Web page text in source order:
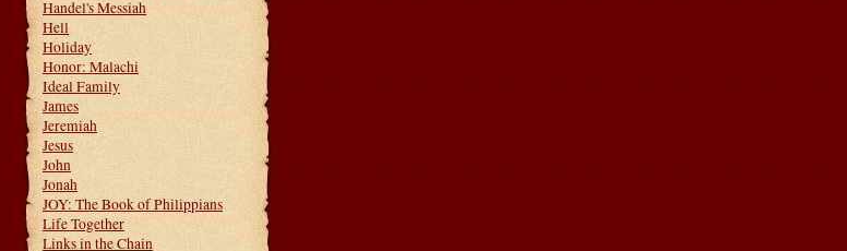
Handel's Messiah
Hell
Holiday
Honor: Malachi
Ideal Family
James
Jeremiah
Jesus
John
Jonah
JOY: The Book of Philippians
Life Together
Links in the Chain